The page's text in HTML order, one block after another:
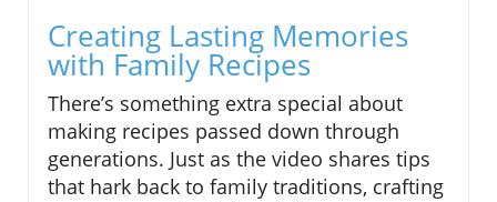
Creating Lasting Memories
with Family Recipes
There’s something extra special about
making recipes passed down through
generations. Just as the video shares tips
that hark back to family traditions, crafting